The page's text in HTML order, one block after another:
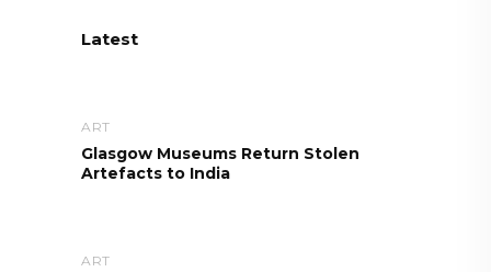
Latest
ART
Glasgow Museums Return Stolen
Artefacts to India
ART